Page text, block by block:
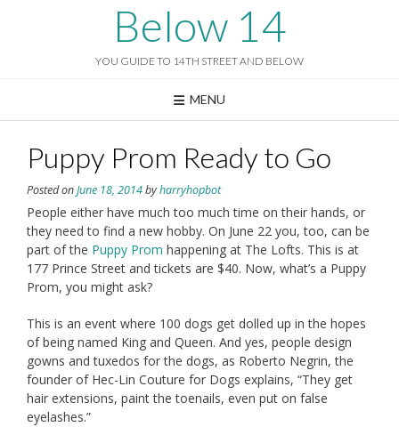
Below 14
YOU GUIDE TO 14TH STREET AND BELOW
MENU
Puppy Prom Ready to Go
Posted onJune 18, 2014byharryhopbot
People either have much too much time on their hands, or
they need to find a new hobby. On June 22 you, too, can be
part of the Puppy Prom happening at The Lofts. This is at
177 Prince Street and tickets are $40. Now, what’s a Puppy
Prom, you might ask?
This is an event where 100 dogs get dolled up in the hopes
of being named King and Queen. And yes, people design
gowns and tuxedos for the dogs, as Roberto Negrin, the
founder of Hec-Lin Couture for Dogs explains, “They get
hair extensions, paint the toenails, even put on false
eyelashes.”